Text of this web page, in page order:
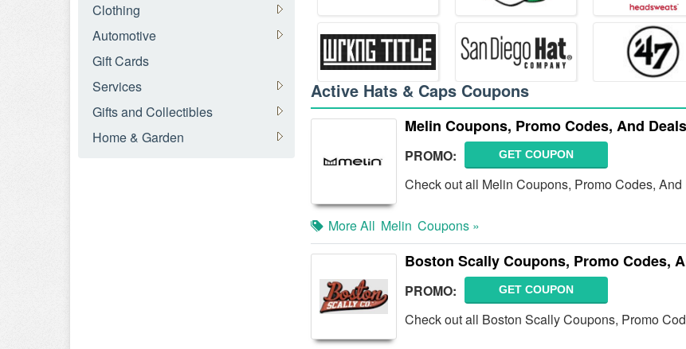
Active Hats & Caps Coupons
Melin Coupons, Promo Codes, And
PROMO: GET COUPON
Check out all Melin Coupons, Promo Codes,
More All Melin Coupons »
Boston Scally Coupons, Promo Codes,
PROMO: GET COUPON
Check out all Boston Scally Coupons, Promo
Clothing
Automotive
Gift Cards
Services
Gifts and Collectibles
Home & Garden